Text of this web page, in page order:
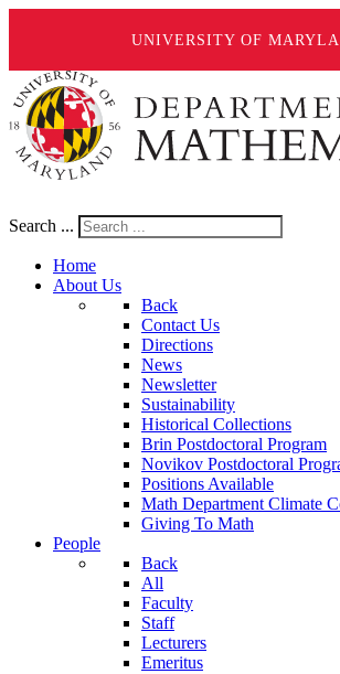
UNIVERSITY OF
Search ...
Home
About Us
Back
Contact Us
Directions
News
Newsletter
Sustainability
Historical Collections
Brin Postdoctoral Program
Novikov Postdoctoral
Positions Available
Math Department Climate
Giving To Math
People
Back
All
Faculty
Staff
Lecturers
Emeritus